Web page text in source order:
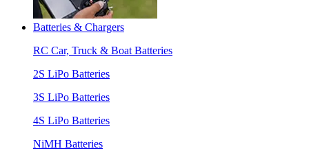
Batteries & Chargers
RC Car, Truck & Boat Batteries
2S LiPo Batteries
3S LiPo Batteries
4S LiPo Batteries
NiMH Batteries